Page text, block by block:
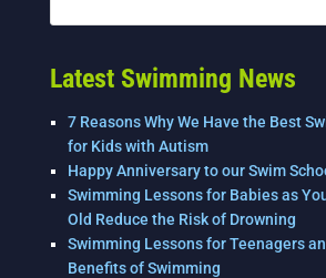
Latest Swimming News
7 Reasons Why We Have the Best
for Kids with Autism
Happy Anniversary to our Swim
Swimming Lessons for Babies as
Old Reduce the Risk of Drowning
Swimming Lessons for Teenagers
Benefits of Swimming